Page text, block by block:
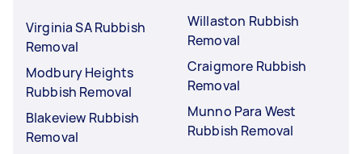
Virginia SA Rubbish
Removal
Modbury Heights
Rubbish Removal
Blakeview Rubbish
Removal
Willaston Rubbish
Removal
Craigmore Rubbish
Removal
Munno Para West
Rubbish Removal